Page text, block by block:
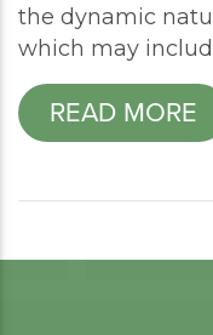
the dynamic
which may
READ MORE